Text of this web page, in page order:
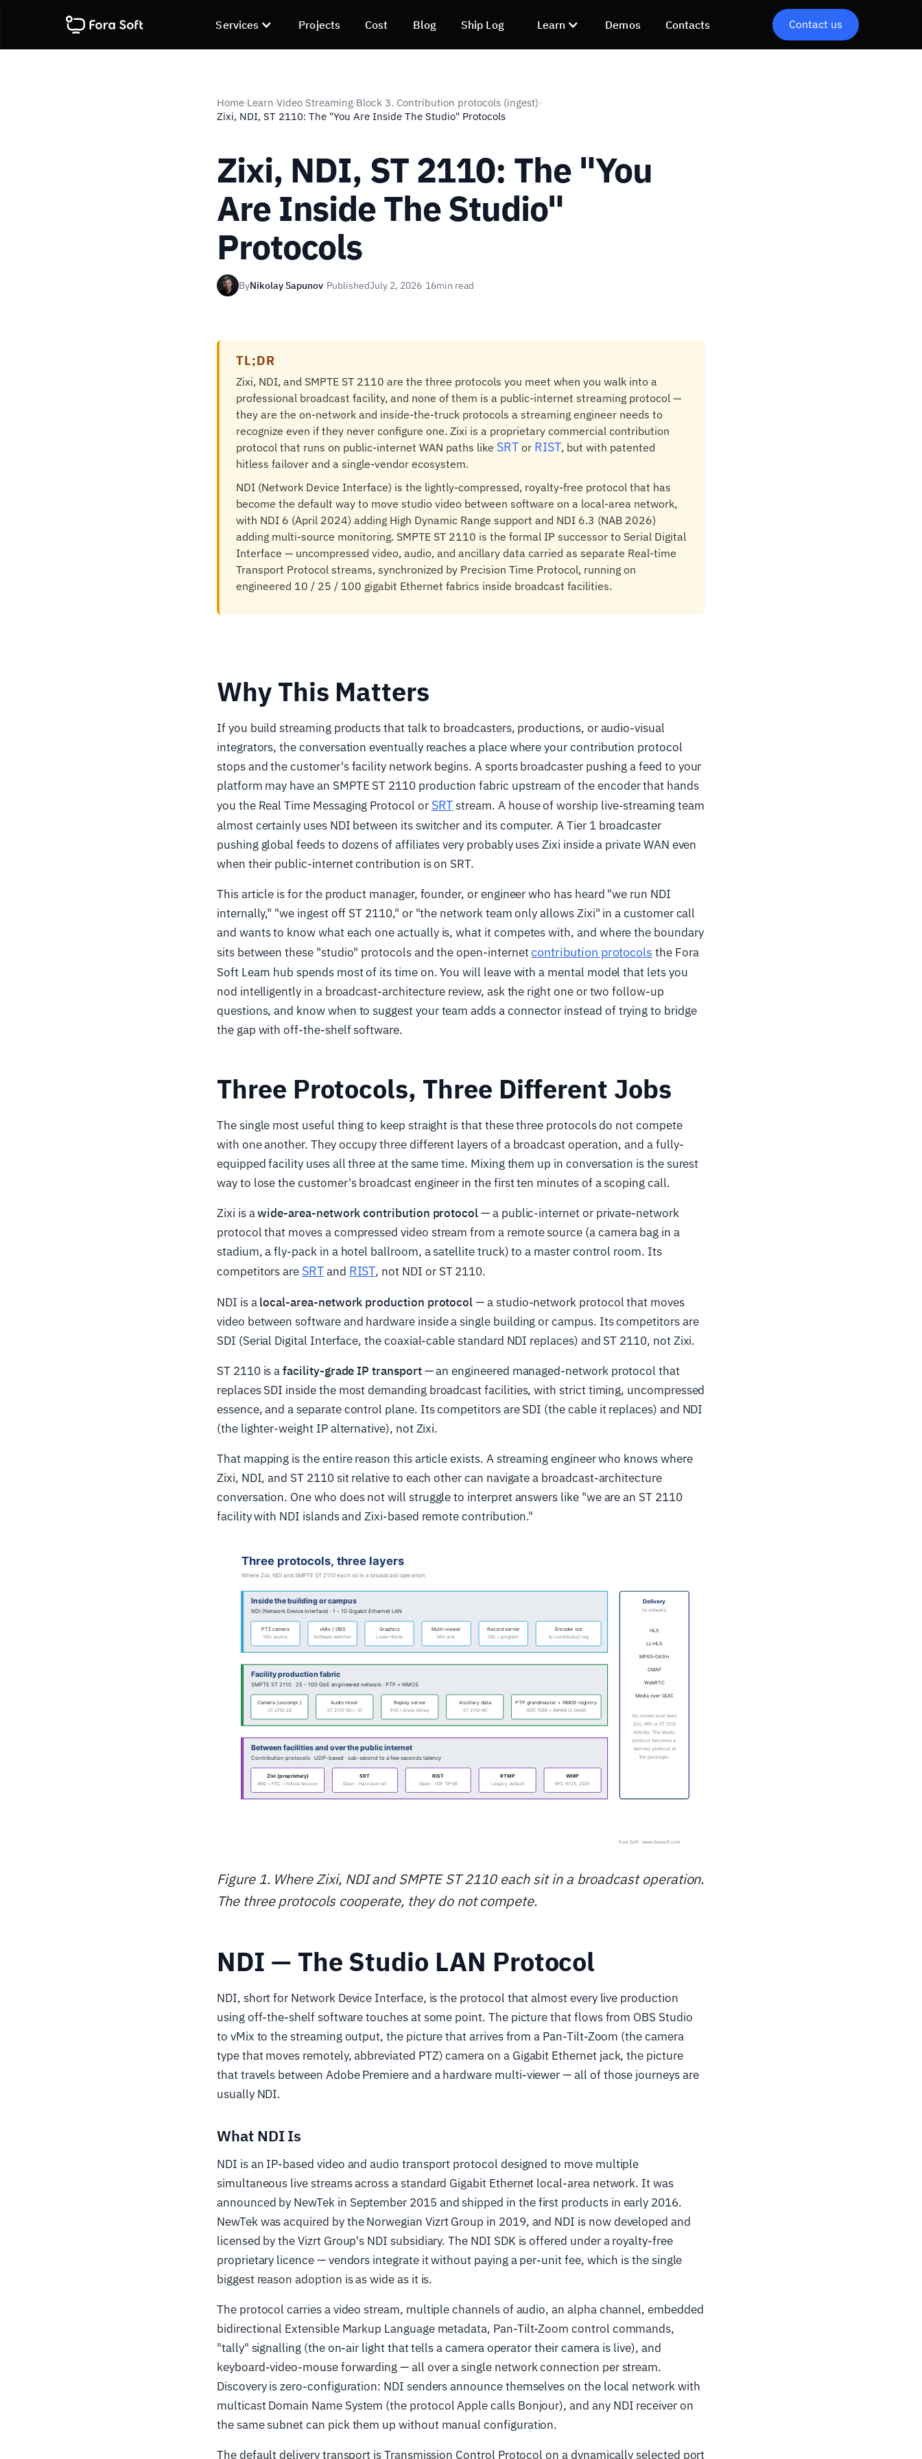
Services Projects Cost Blog Ship Log Learn Demos Contacts Contact us
Home›Learn›Video Streaming›Block 3. Contribution protocols (ingest)›
Zixi, NDI, ST 2110: The "You Are Inside The Studio" Protocols
Zixi, NDI, ST 2110: The "You
Are Inside The Studio"
Protocols
ByNikolay Sapunov·PublishedJuly 2, 2026·16min read
TL;DR
Zixi, NDI, and SMPTE ST 2110 are the three protocols you meet when you walk into a
professional broadcast facility, and none of them is a public-internet streaming protocol —
they are the on-network and inside-the-truck protocols a streaming engineer needs to
recognize even if they never configure one. Zixi is a proprietary commercial contribution
protocol that runs on public-internet WAN paths like SRT or RIST, but with patented
hitless failover and a single-vendor ecosystem.
NDI (Network Device Interface) is the lightly-compressed, royalty-free protocol that has
become the default way to move studio video between software on a local-area network,
with NDI 6 (April 2024) adding High Dynamic Range support and NDI 6.3 (NAB 2026)
adding multi-source monitoring. SMPTE ST 2110 is the formal IP successor to Serial Digital
Interface — uncompressed video, audio, and ancillary data carried as separate Real-time
Transport Protocol streams, synchronized by Precision Time Protocol, running on
engineered 10 / 25 / 100 gigabit Ethernet fabrics inside broadcast facilities.
Why This Matters
If you build streaming products that talk to broadcasters, productions, or audio-visual
integrators, the conversation eventually reaches a place where your contribution protocol
stops and the customer's facility network begins. A sports broadcaster pushing a feed to your
platform may have an SMPTE ST 2110 production fabric upstream of the encoder that hands
you the Real Time Messaging Protocol or SRTstream. A house of worship live-streaming team
almost certainly uses NDI between its switcher and its computer. A Tier 1 broadcaster
pushing global feeds to dozens of affiliates very probably uses Zixi inside a private WAN even
when their public-internet contribution is on SRT.
This article is for the product manager, founder, or engineer who has heard "we run NDI
internally," "we ingest off ST 2110," or "the network team only allows Zixi" in a customer call
and wants to know what each one actually is, what it competes with, and where the boundary
sits between these "studio" protocols and the open-internetcontribution protocols the Fora
Soft Learn hub spends most of its time on. You will leave with a mental model that lets you
nod intelligently in a broadcast-architecture review, ask the right one or two follow-up
questions, and know when to suggest your team adds a connector instead of trying to bridge
the gap with off-the-shelf software.
Three Protocols, Three Different Jobs
The single most useful thing to keep straight is that these three protocols do not compete
with one another. They occupy three different layers of a broadcast operation, and a fully-
equipped facility uses all three at the same time. Mixing them up in conversation is the surest
way to lose the customer's broadcast engineer in the first ten minutes of a scoping call.
Zixi is awide-area-network contribution protocol— a public-internet or private-network
protocol that moves a compressed video stream from a remote source (a camera bag in a
stadium, a fly-pack in a hotel ballroom, a satellite truck) to a master control room. Its
competitors are SRTand RIST, not NDI or ST 2110.
NDI is alocal-area-network production protocol— a studio-network protocol that moves
video between software and hardware inside a single building or campus. Its competitors are
SDI (Serial Digital Interface, the coaxial-cable standard NDI replaces) and ST 2110, not Zixi.
ST 2110 is afacility-grade IP transport— an engineered managed-network protocol that
replaces SDI inside the most demanding broadcast facilities, with strict timing, uncompressed
essence, and a separate control plane. Its competitors are SDI (the cable it replaces) and NDI
(the lighter-weight IP alternative), not Zixi.
That mapping is the entire reason this article exists. A streaming engineer who knows where
Zixi, NDI, and ST 2110 sit relative to each other can navigate a broadcast-architecture
conversation. One who does not will struggle to interpret answers like "we are an ST 2110
facility with NDI islands and Zixi-based remote contribution."
Figure 1. Where Zixi, NDI and SMPTE ST 2110 each sit in a broadcast operation.
The three protocols cooperate, they do not compete.
NDI — The Studio LAN Protocol
NDI, short for Network Device Interface, is the protocol that almost every live production
using off-the-shelf software touches at some point. The picture that flows from OBS Studio
to vMix to the streaming output, the picture that arrives from a Pan-Tilt-Zoom (the camera
type that moves remotely, abbreviated PTZ) camera on a Gigabit Ethernet jack, the picture
that travels between Adobe Premiere and a hardware multi-viewer — all of those journeys are
usually NDI.
What NDI Is
NDI is an IP-based video and audio transport protocol designed to move multiple
simultaneous live streams across a standard Gigabit Ethernet local-area network. It was
announced by NewTek in September 2015 and shipped in the first products in early 2016.
NewTek was acquired by the Norwegian Vizrt Group in 2019, and NDI is now developed and
licensed by the Vizrt Group's NDI subsidiary. The NDI SDK is offered under a royalty-free
proprietary licence — vendors integrate it without paying a per-unit fee, which is the single
biggest reason adoption is as wide as it is.
The protocol carries a video stream, multiple channels of audio, an alpha channel, embedded
bidirectional Extensible Markup Language metadata, Pan-Tilt-Zoom control commands,
"tally" signalling (the on-air light that tells a camera operator their camera is live), and
keyboard-video-mouse forwarding — all over a single network connection per stream.
Discovery is zero-configuration: NDI senders announce themselves on the local network with
multicast Domain Name System (the protocol Apple calls Bonjour), and any NDI receiver on
the same subnet can pick them up without manual configuration.
The default delivery transport is Transmission Control Protocol on a dynamically selected port